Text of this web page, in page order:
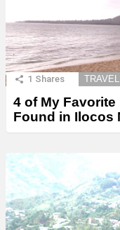
1 Shares
4 of My
Found in Ilocos